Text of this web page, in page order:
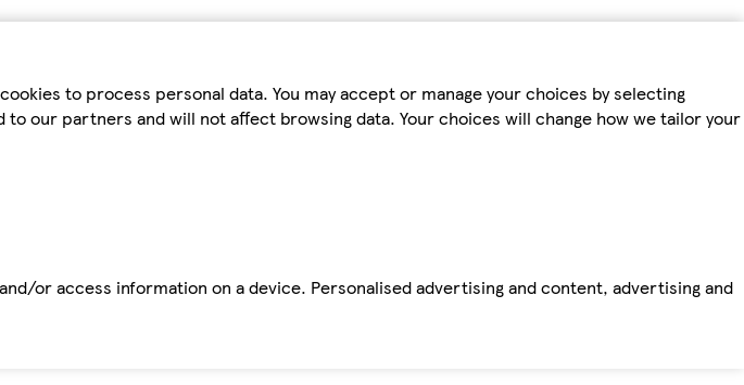
to process personal data. You may accept or manage your choices by selecting
to our partners and will not affect browsing data. Your choices will change how we tailor your
or access information on a device. Personalised advertising and content, advertising and